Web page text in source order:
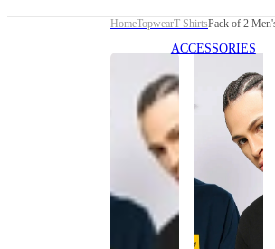
ACCESSORIES
HomeTopwearT ShirtsPack of 2